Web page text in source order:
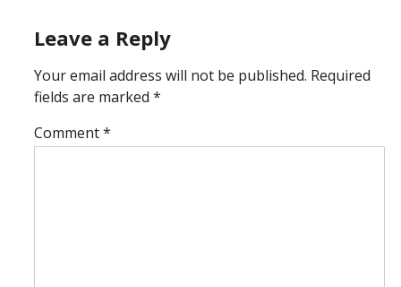
Leave a Reply
Your email address will not be published. Required
fields are marked *
Comment*